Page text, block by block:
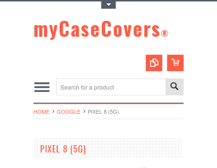
myCaseCovers®
HOME GOOGLE PIXEL 8 (5G)
PIXEL 8 (5G)